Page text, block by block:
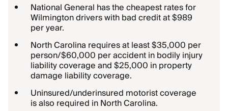
National General has the cheapest rates for
Wilmington drivers with bad credit at $989
per year.
North Carolina requires at least $35,000 per
person/$60,000 per accident in bodily injury
liability coverage and $25,000 in property
damage liability coverage.
Uninsured/underinsured motorist coverage
is also required in North Carolina.